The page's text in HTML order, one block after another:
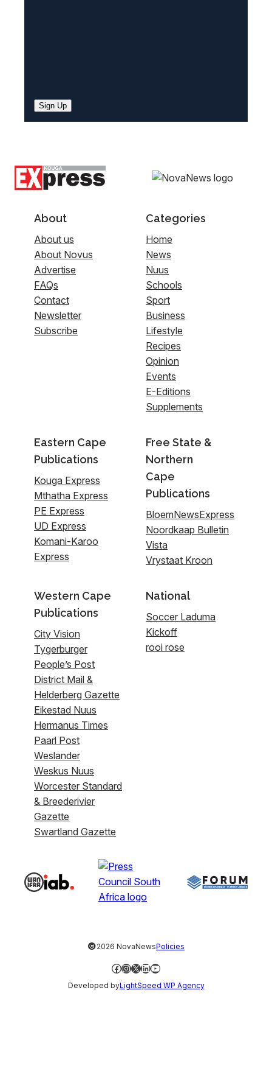
Sign Up
About
About us
About Novus
Advertise
FAQs
Contact
Newsletter
Subscribe
Categories
Home
News
Nuus
Schools
Sport
Business
Lifestyle
Recipes
Opinion
Events
E-Editions
Supplements
Eastern Cape
Publications
Kouga Express
Mthatha Express
PE Express
UD Express
Komani-Karoo
Express
Free State &
Northern
Cape
Publications
BloemNewsExpress
Noordkaap Bulletin
Vista
Vrystaat Kroon
Western Cape
Publications
City Vision
Tygerburger
People’s Post
District Mail &
Helderberg Gazette
Eikestad Nuus
Hermanus Times
Paarl Post
Weslander
Weskus Nuus
Worcester Standard
& Breederivier
Gazette
Swartland Gazette
National
Soccer Laduma
Kickoff
rooi rose
©2026 NovaNewsPolicies
Facebook
Instagram
X LinkedIn
YouTube
Developed byLightSpeed WP Agency